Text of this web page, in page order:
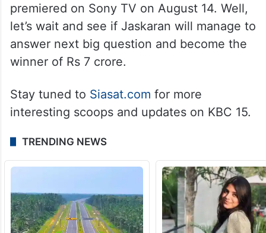
premiered on Sony TV on August 14. Well,
let’s wait and see if Jaskaran will manage to
answer next big question and become the
winner of Rs 7 crore.
Stay tuned to Siasat.com for more
interesting scoops and updates on KBC 15.
TRENDING NEWS